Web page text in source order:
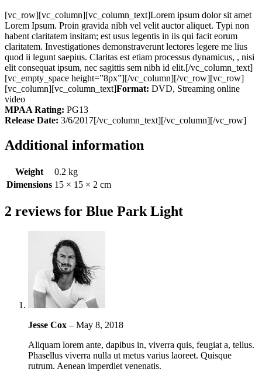
[vc_row][vc_column][vc_column_text]Lorem ipsum dolor sit amet
Lorem Ipsum. Proin gravida nibh vel velit auctor aliquet. Typi non
habent claritatem insitam; est usus legentis in iis qui facit eorum
claritatem. Investigationes demonstraverunt lectores legere me lius
quod ii legunt saepius. Claritas est etiam processus dynamicus, , nisi
elit consequat ipsum, nec sagittis sem nibh id elit.[/vc_column_text]
[vc_empty_space height=”8px”][/vc_column][/vc_row][vc_row]
[vc_column][vc_column_text]Format: DVD, Streaming online
video
MPAA Rating: PG13
Release Date: 3/6/2017[/vc_column_text][/vc_column][/vc_row]
Additional information
Weight
0.2 kg
Dimensions 15 × 15 × 2 cm
2 reviews for Blue Park Light
Jesse Cox – May 8, 2018
Aliquam lorem ante, dapibus in, viverra quis, feugiat a, tellus.
Phasellus viverra nulla ut metus varius laoreet. Quisque
rutrum. Aenean imperdiet venenatis.